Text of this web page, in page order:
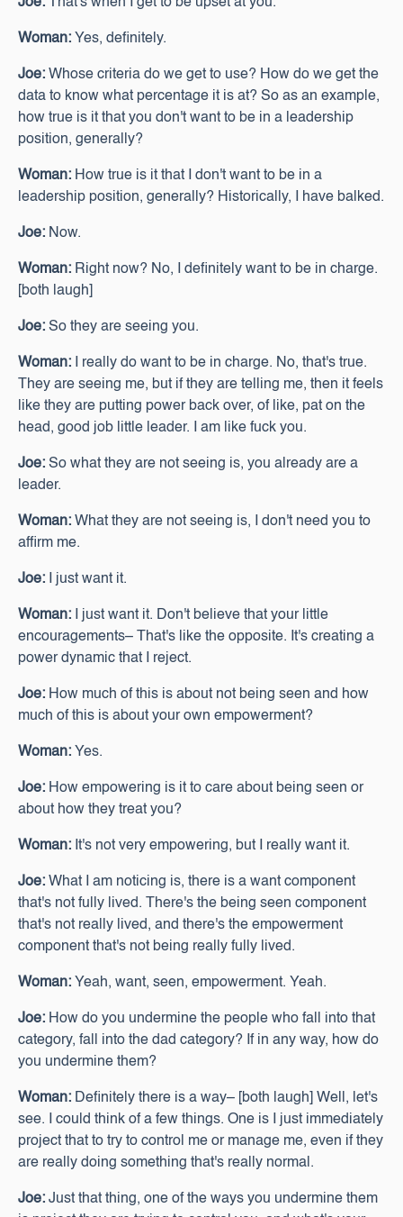
Woman: Yes, definitely.
Joe: Whose criteria do we get to use? How do we get the
data to know what percentage it is at? So as an example,
how true is it that you don't want to be in a leadership
position, generally?
Woman: How true is it that I don't want to be in a
leadership position, generally? Historically, I have balked.
Joe: Now.
Woman: Right now? No, I definitely want to be in charge.
[both laugh]
Joe: So they are seeing you.
Woman: I really do want to be in charge. No, that's true.
They are seeing me, but if they are telling me, then it feels
like they are putting power back over, of like, pat on the
head, good job little leader. I am like fuck you.
Joe: So what they are not seeing is, you already are a
leader.
Woman: What they are not seeing is, I don't need you to
affirm me.
Joe: I just want it.
Woman: I just want it. Don't believe that your little
encouragements– That's like the opposite. It's creating a
power dynamic that I reject.
Joe: How much of this is about not being seen and how
much of this is about your own empowerment?
Woman: Yes.
Joe: How empowering is it to care about being seen or
about how they treat you?
Woman: It's not very empowering, but I really want it.
Joe: What I am noticing is, there is a want component
that's not fully lived. There's the being seen component
that's not really lived, and there's the empowerment
component that's not being really fully lived.
Woman: Yeah, want, seen, empowerment. Yeah.
Joe: How do you undermine the people who fall into that
category, fall into the dad category? If in any way, how do
you undermine them?
Woman: Definitely there is a way– [both laugh] Well, let's
see. I could think of a few things. One is I just immediately
project that to try to control me or manage me, even if they
are really doing something that's really normal.
Joe: Just that thing, one of the ways you undermine them